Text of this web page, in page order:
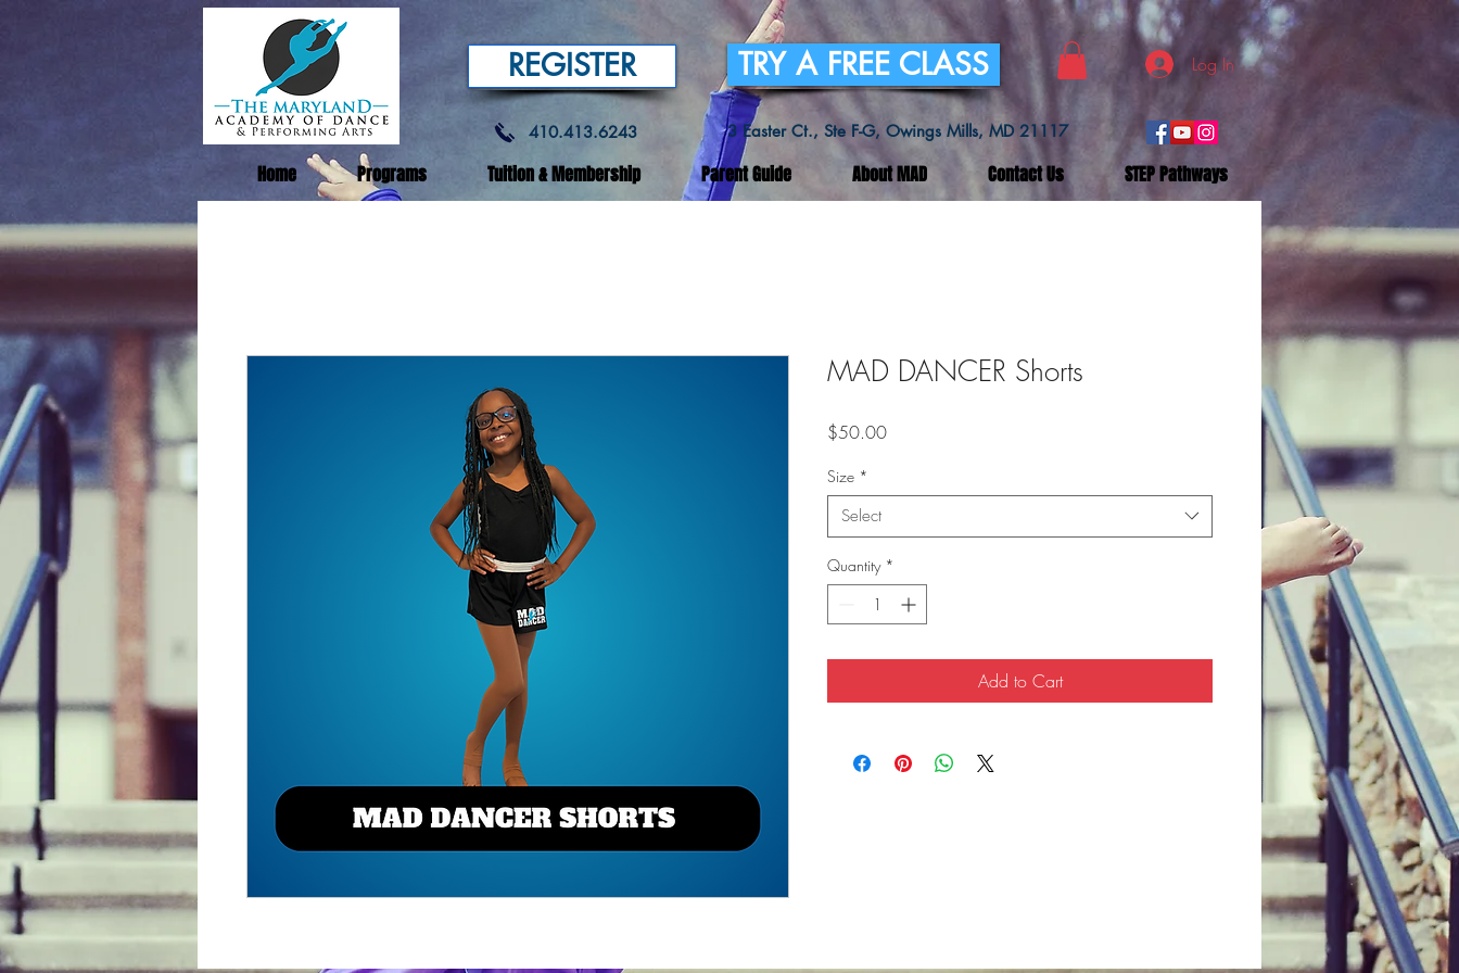
REGISTER
410.413.6243
TRY A FREE CLASS Log In
3 Easter Ct., Ste F-G, Owings Mills, MD 21117
Home Programs Tuition & Membership Parent Guide About MAD Contact Us STEP Pathways
MAD DANCER Shorts
$50.00Price
Size *
Select
Quantity *
Add to Cart